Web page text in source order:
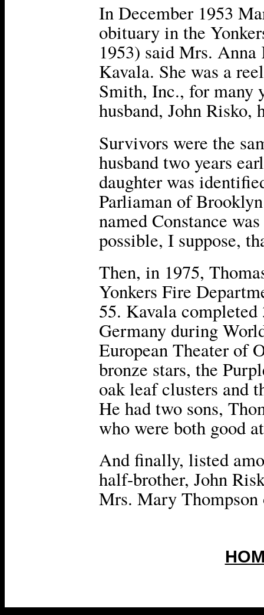
In December 1953
obituary in the
1953) said Mrs.
Kavala. She was a
Smith, Inc., for many
husband, John Risko,
Survivors were the
husband two years
daughter was
Parliaman of
named Constance
possible, I suppose,
Then, in 1975,
Yonkers Fire
55. Kavala
Germany during
European Theater of
bronze stars, the
oak leaf clusters and
He had two sons,
who were both good
And finally, listed
half-brother, John
Mrs. Mary Thompson